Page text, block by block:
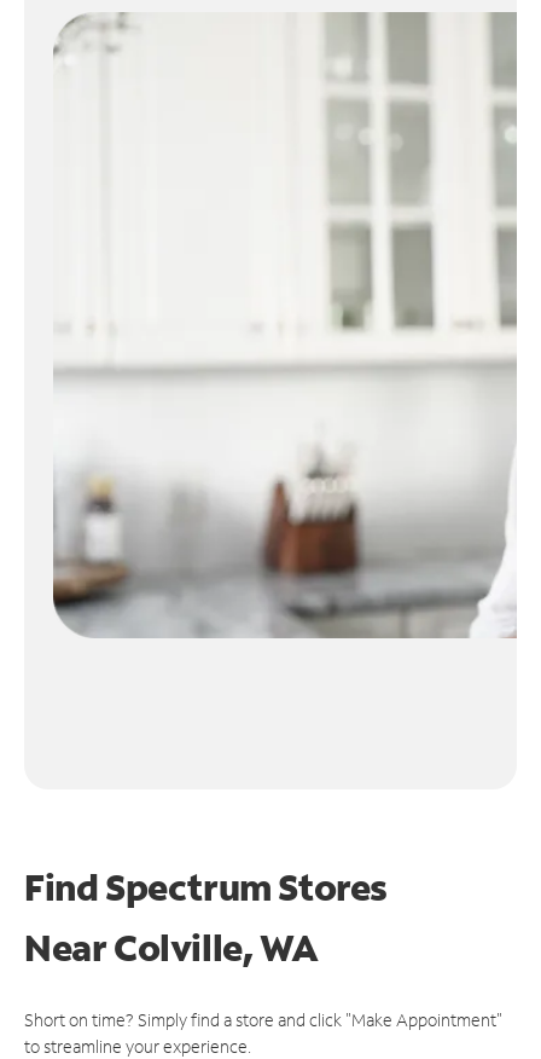
Find Spectrum Stores
NearColville, WA
Short on time? Simply find a store and click "Make Appointment"
to streamline your experience.